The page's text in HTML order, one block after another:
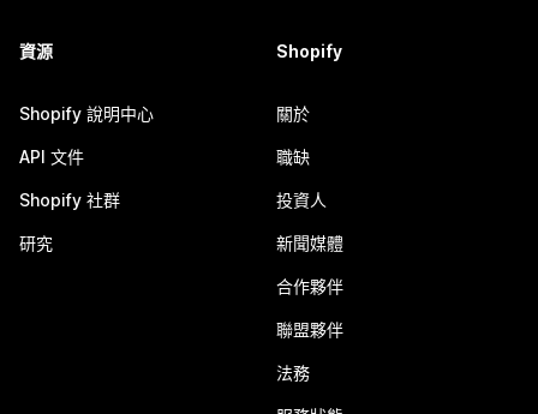
資源
Shopify 說明中心
API 文件
Shopify 社群
研究
Shopify
關於
職缺
投資人
新聞媒體
合作夥伴
聯盟夥伴
法務